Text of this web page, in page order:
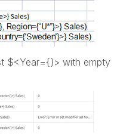
$<Year={}> with empty